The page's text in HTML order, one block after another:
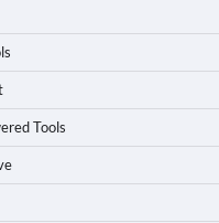
Tools
How to Charge Daran 89.6Wh
Power Station